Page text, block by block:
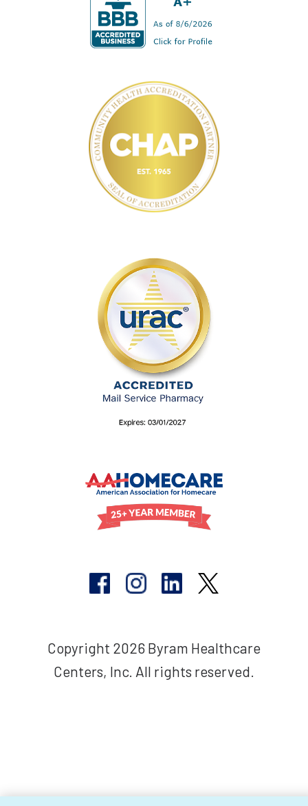
Copyright 2026 Byram Healthcare
Centers, Inc. All rights reserved.